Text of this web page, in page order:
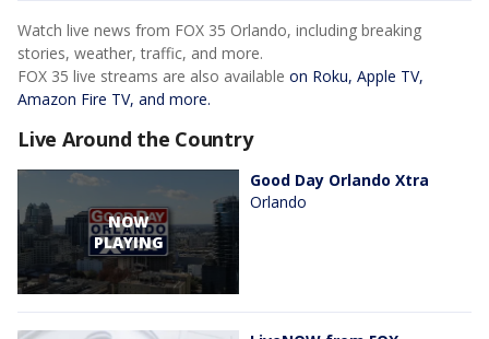
Watch live news from FOX 35 Orlando, including breaking
stories, weather, traffic, and more.
FOX 35 live streams are also available on Roku, Apple TV,
Amazon Fire TV, and more.
Live Around the Country
NOW
PLAYING
Good Day Orlando Xtra
Orlando